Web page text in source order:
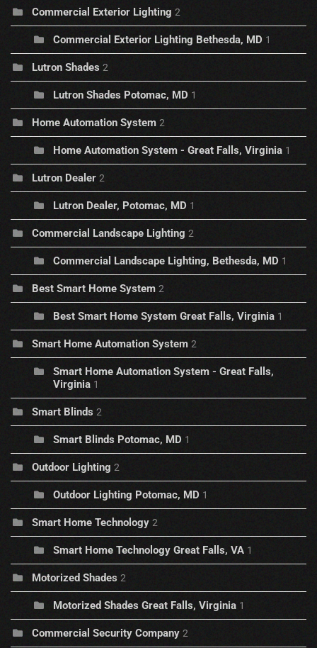
Commercial Exterior Lighting 2
Commercial Exterior Lighting Bethesda, MD 1
Lutron Shades 2
Lutron Shades Potomac, MD 1
Home Automation System 2
Home Automation System - Great Falls, Virginia 1
Lutron Dealer 2
Lutron Dealer, Potomac, MD 1
Commercial Landscape Lighting 2
Commercial Landscape Lighting, Bethesda, MD 1
Best Smart Home System 2
Best Smart Home System Great Falls, Virginia 1
Smart Home Automation System 2
Smart Home Automation System - Great Falls,
Virginia 1
Smart Blinds 2
Smart Blinds Potomac, MD 1
Outdoor Lighting 2
Outdoor Lighting Potomac, MD 1
Smart Home Technology 2
Smart Home Technology Great Falls, VA 1
Motorized Shades 2
Motorized Shades Great Falls, Virginia 1
Commercial Security Company 2